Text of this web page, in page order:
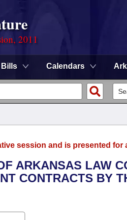
2011
Bills Calendars
session and is presented for
ARKANSAS LAW
CONTRACTS BY